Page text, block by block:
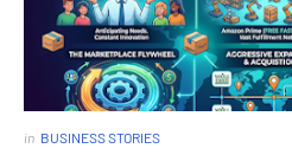
in BUSINESS STORIES